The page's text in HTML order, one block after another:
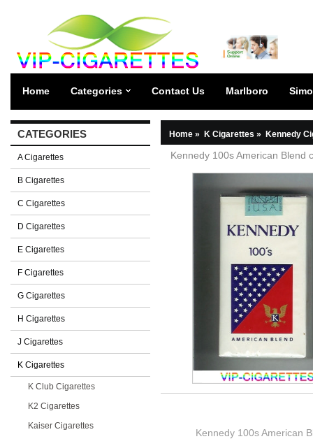
Home Categories Contact Us Marlboro
CATEGORIES
A Cigarettes
B Cigarettes
C Cigarettes
D Cigarettes
E Cigarettes
F Cigarettes
G Cigarettes
H Cigarettes
J Cigarettes
K Cigarettes
K Club Cigarettes
K2 Cigarettes
Kaiser Cigarettes
Home » K Cigarettes » Kennedy
Kennedy 100s American Blend
Kennedy 100s American